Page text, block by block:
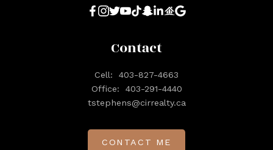
Contact
Cell:
403-827-4663
Office:
403-291-4440
tstephens@cirrealty.ca
CONTACT ME